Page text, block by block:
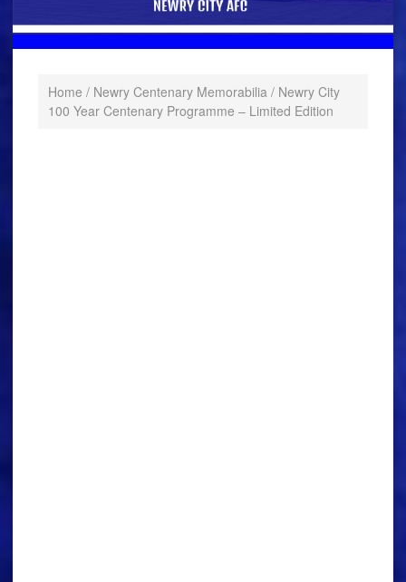
Home / Newry Centenary Memorabilia / Newry City
100 Year Centenary Programme – Limited Edition